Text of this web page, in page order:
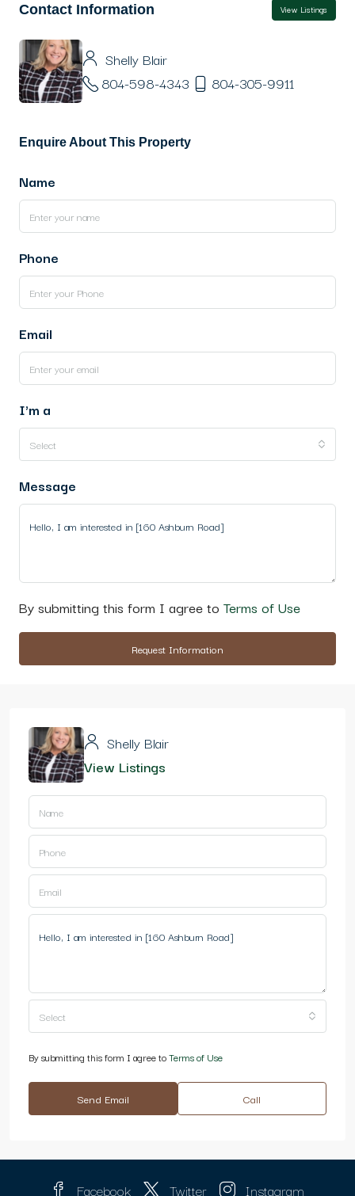
Contact Information View Listings
Shelly Blair
804-598-4343
804-305-9911
Enquire About This Property
Name
Phone
Email
I'm a
Select
Message
By submitting this form I agree to Terms of Use
Request Information
Shelly Blair
View Listings
Select
By submitting this form I agree toTerms of Use
Send Email Call
Facebook Twitter Instagram